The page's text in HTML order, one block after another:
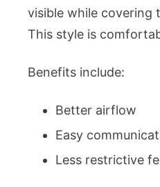
visible while covering
This style is
Benefits include:
Better airflow
Easy
Less restrictive